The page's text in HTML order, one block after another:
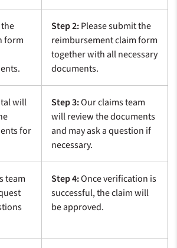
form
Step 2:Please submit the
reimbursement claim form
together with all necessary
documents.
will
for
Step 3:Our claims team
will review the documents
and may ask a question if
necessary.
team
Step 4:Once verification is
successful, the claim will
be approved.